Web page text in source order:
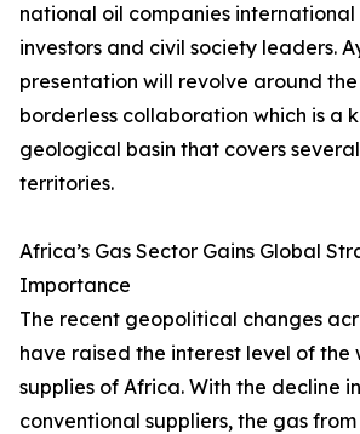
national oil companies
investors and civil society leaders.
presentation will revolve around
borderless collaboration which is a
geological basin that covers
territories.
Africa’s Gas Sector Gains Global
Importance
The recent geopolitical changes
have raised the interest level of the
supplies of Africa. With the decline
conventional suppliers, the gas